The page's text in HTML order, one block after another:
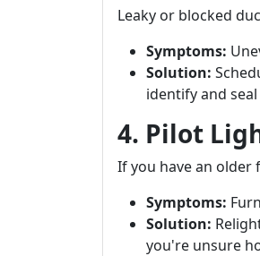
Leaky or blocked
Symptoms:
Solution:
identify and seal
4. Pilot
If you have an
Symptoms:
Solution:
you're unsure